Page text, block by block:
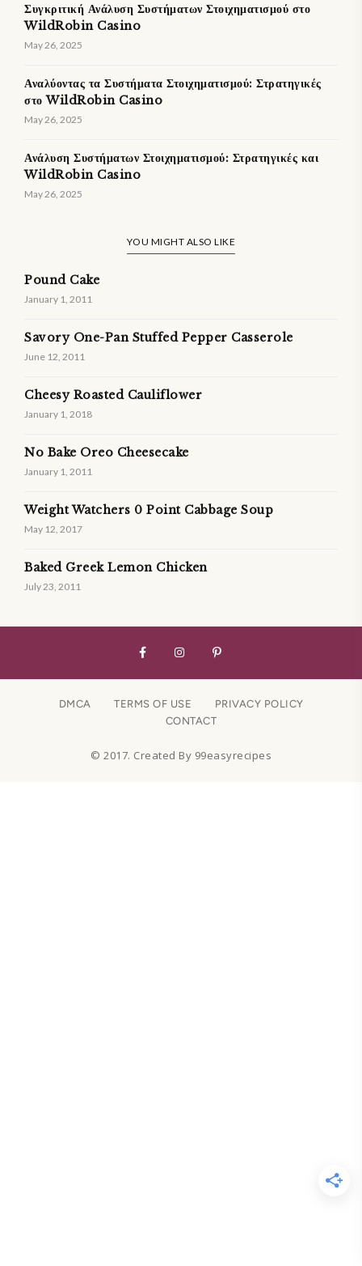
Συγκριτική Ανάλυση Συστήματων Στοιχηματισμού στο
WildRobin Casino
May 26, 2025
Αναλύοντας τα Συστήματα Στοιχηματισμού: Στρατηγικές
στο WildRobin Casino
May 26, 2025
Ανάλυση Συστήματων Στοιχηματισμού: Στρατηγικές και
WildRobin Casino
May 26, 2025
YOU MIGHT ALSO LIKE
Pound Cake
January 1, 2011
Savory One-Pan Stuffed Pepper Casserole
June 12, 2011
Cheesy Roasted Cauliflower
January 1, 2018
No Bake Oreo Cheesecake
January 1, 2011
Weight Watchers 0 Point Cabbage Soup
May 12, 2017
Baked Greek Lemon Chicken
July 23, 2011
DMCA TERMS OF USE
PRIVACY POLICY
CONTACT
© 2017. Created By 99easyrecipes